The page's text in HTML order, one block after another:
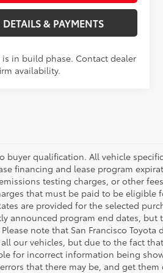
DETAILS & PAYMENTS
is in build phase. Contact dealer
availability.
buyer qualification. All vehicle
financing and lease program
testing charges, or other
that must be paid to be eligible
are provided for the selected
announced program end dates, but
note that San Francisco
our vehicles, but due to the fact
for incorrect information being
that there may be, and get